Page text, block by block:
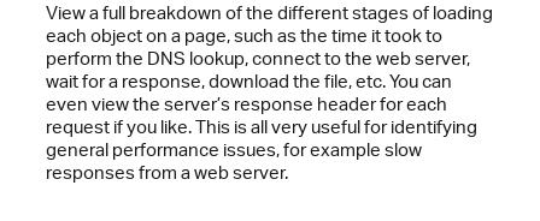
View a full breakdown of the different stages of loading
each object on a page, such as the time it took to
perform the DNS lookup, connect to the web server,
wait for a response, download the file, etc. You can
even view the server’s response header for each
request if you like. This is all very useful for identifying
general performance issues, for example slow
responses from a web server.